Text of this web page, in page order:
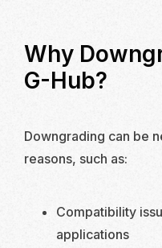
Why
G-Hub?
Downgrading can be
reasons, such as:
Compatibility
applications